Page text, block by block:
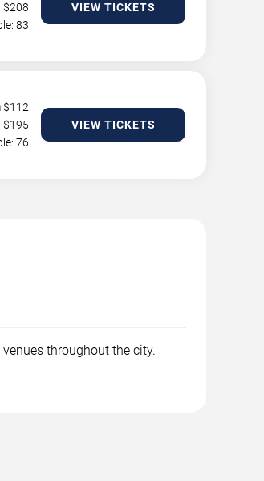
$208
83
VIEW TICKETS
$112
$195
76
VIEW TICKETS
throughout the city.